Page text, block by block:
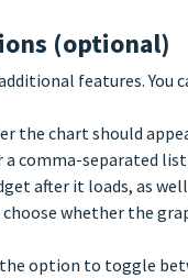
(optional)
features. You
the chart should
a comma-separated
after it loads, as
choose whether the
the option to toggle